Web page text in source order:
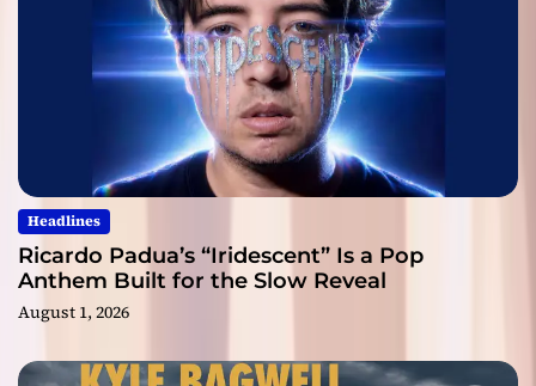
Headlines
Ricardo Padua’s “Iridescent” Is a Pop
Anthem Built for the Slow Reveal
August 1, 2026